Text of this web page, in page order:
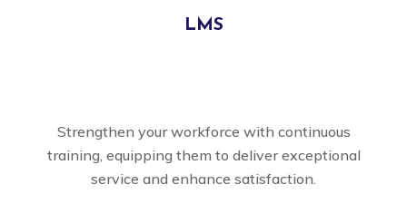
LMS
Strengthen your workforce with continuous
training, equipping them to deliver exceptional
service and enhance satisfaction.